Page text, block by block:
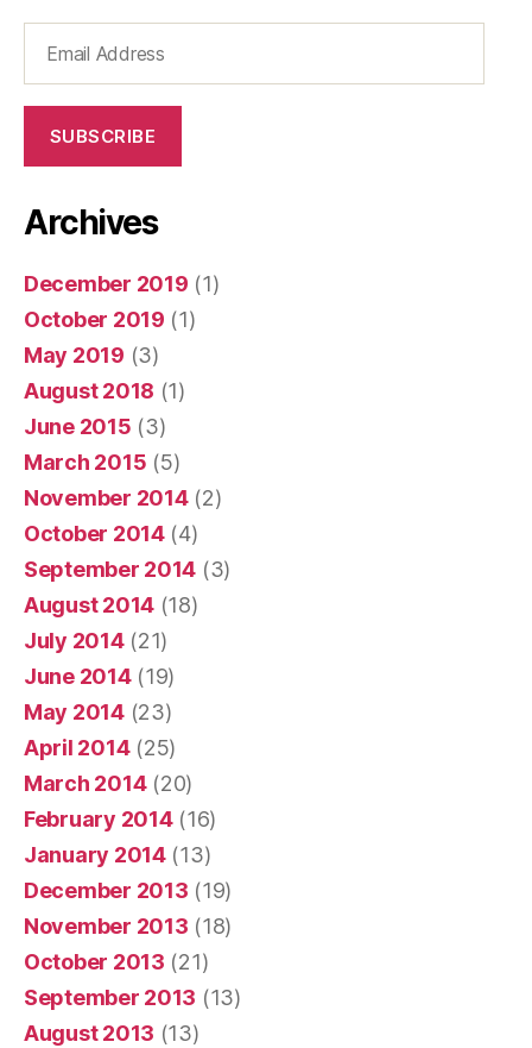
Address
SUBSCRIBE
Archives
December 2019 (1)
October 2019 (1)
May 2019 (3)
August 2018 (1)
June 2015 (3)
March 2015 (5)
November 2014(2)
October 2014(4)
September 2014 (3)
August 2014 (18)
July 2014(21)
June 2014(19)
May 2014(23)
April 2014(25)
March 2014(20)
February 2014(16)
January 2014(13)
December 2013 (19)
November 2013 (18)
October 2013 (21)
September 2013 (13)
August 2013 (13)